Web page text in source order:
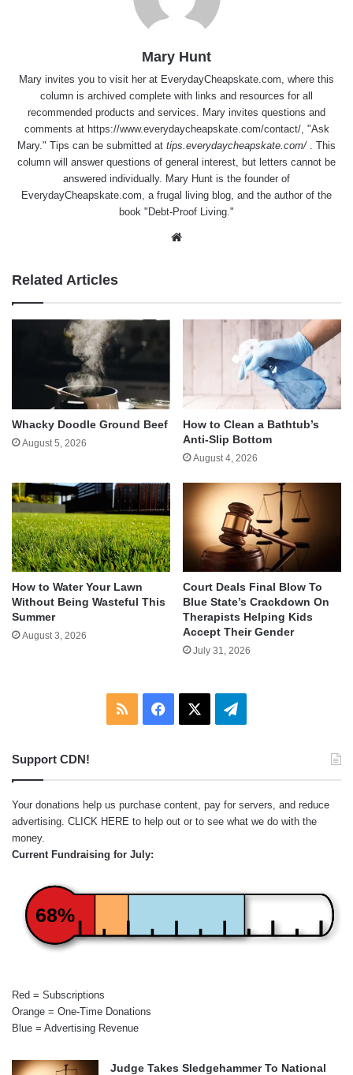
Mary Hunt
Mary invites you to visit her at EverydayCheapskate.com, where this
column is archived complete with links and resources for all
recommended products and services. Mary invites questions and
comments at https://www.everydaycheapskate.com/contact/, "Ask
Mary." Tips can be submitted at tips.everydaycheapskate.com/ . This
column will answer questions of general interest, but letters cannot be
answered individually. Mary Hunt is the founder of
EverydayCheapskate.com, a frugal living blog, and the author of the
book "Debt-Proof Living."
Related Articles
Whacky Doodle Ground Beef
August 5, 2026
How to Clean a Bathtub’s
Anti-Slip Bottom
August 4, 2026
How to Water Your Lawn
Without Being Wasteful This
Summer
August 3, 2026
Court Deals Final Blow To
Blue State’s Crackdown On
Therapists Helping Kids
Accept Their Gender
July 31, 2026
RSS Facebook Telegram
Support CDN!
Your donations help us purchase content, pay for servers, and reduce
advertising. CLICK HERE to help out or to see what we do with the
money.
Current Fundraising for July:
68%
Red = Subscriptions
Orange = One-Time Donations
Blue = Advertising Revenue
Judge Takes Sledgehammer To National